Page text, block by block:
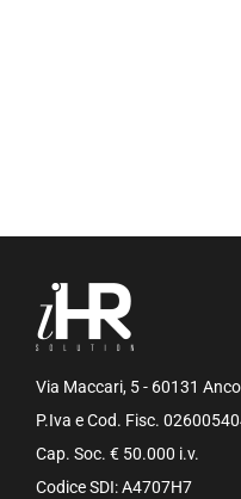
Via Maccari, 5 - 60131
P.Iva e Cod. Fisc.
Cap. Soc. € 50.000 i.v.
Codice SDI: A4707H7